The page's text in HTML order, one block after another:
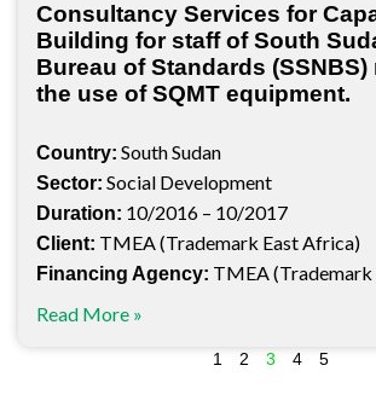
Consultancy Services for
Building for staff of South
Bureau of Standards (SSNBS)
the use of SQMT equipment.
Country: South Sudan
Sector: Social Development
Duration: 10/2016 – 10/2017
Client: TMEA (Trademark East Africa)
Financing Agency: TMEA
Read More »
1 2 3 4 5